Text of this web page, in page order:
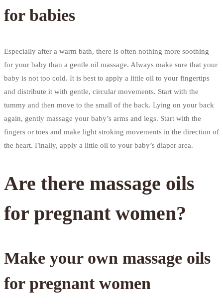
for babies
Especially after a warm bath, there is often nothing more soothing
for your baby than a gentle oil massage. Always make sure that your
baby is not too cold. It is best to apply a little oil to your fingertips
and distribute it with gentle, circular movements. Start with the
tummy and then move to the small of the back. Lying on your back
again, gently massage your baby’s arms and legs. Start with the
fingers or toes and make light stroking movements in the direction of
the heart. Finally, apply a little oil to your baby’s diaper area.
Are there massage oils
for pregnant women?
Make your own massage oils
for pregnant women